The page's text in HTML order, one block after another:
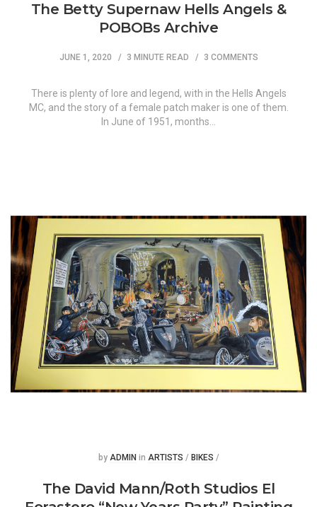
The Betty Supernaw Hells Angels &
POBOBs Archive
JUNE 1, 2020 3 MINUTE READ 3 COMMENTS
There is plenty of lore and legend, with in the Hells Angels
MC, and the story of a female patch maker is one of them.
In June of 1951, months…
Posted
by ADMIN Posted
in ARTISTS / BIKES /
The David Mann/Roth Studios El